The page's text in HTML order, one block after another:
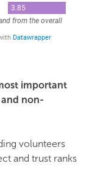
important
non-
volunteers
and trust ranks